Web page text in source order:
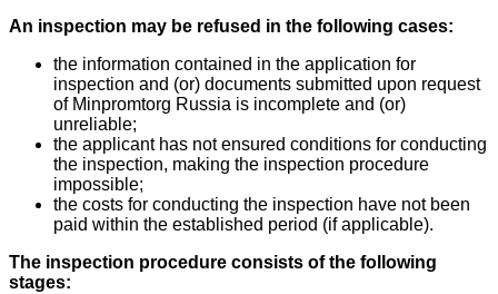
An inspection may be refused in the following cases:
the information contained in the application for
inspection and (or) documents submitted upon request
of Minpromtorg Russia is incomplete and (or)
unreliable;
the applicant has not ensured conditions for conducting
the inspection, making the inspection procedure
impossible;
the costs for conducting the inspection have not been
paid within the established period (if applicable).
The inspection procedure consists of the following
stages: